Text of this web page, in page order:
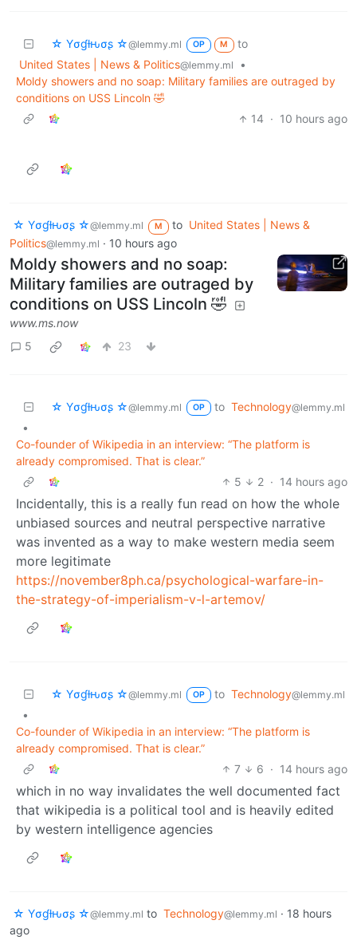
☆ Yσɠƚԋσʂ ☆@lemmy.ml OP M
to
United States | News & Politics@lemmy.ml
•
Moldy showers and no soap: Military families are outraged by
conditions on USS Lincoln 🤣
14 · 10 hours ago
☆ Yσɠƚԋσʂ ☆@lemmy.ml M to United States | News &
Politics@lemmy.ml · 10 hours ago
Moldy showers and no soap:
Military families are outraged by
conditions on USS Lincoln 🤣
www.ms.now
5
23
☆ Yσɠƚԋσʂ ☆@lemmy.ml OP to Technology@lemmy.ml
•
Co-founder of Wikipedia in an interview: “The platform is
already compromised. That is clear.”
5
2 · 14 hours ago
Incidentally, this is a really fun read on how the whole
unbiased sources and neutral perspective narrative
was invented as a way to make western media seem
more legitimate
https://november8ph.ca/psychological-warfare-in-
the-strategy-of-imperialism-v-l-artemov/
☆ Yσɠƚԋσʂ ☆@lemmy.ml OP to Technology@lemmy.ml
•
Co-founder of Wikipedia in an interview: “The platform is
already compromised. That is clear.”
7
6 · 14 hours ago
which in no way invalidates the well documented fact
that wikipedia is a political tool and is heavily edited
by western intelligence agencies
☆ Yσɠƚԋσʂ ☆@lemmy.ml to Technology@lemmy.ml · 18 hours
ago